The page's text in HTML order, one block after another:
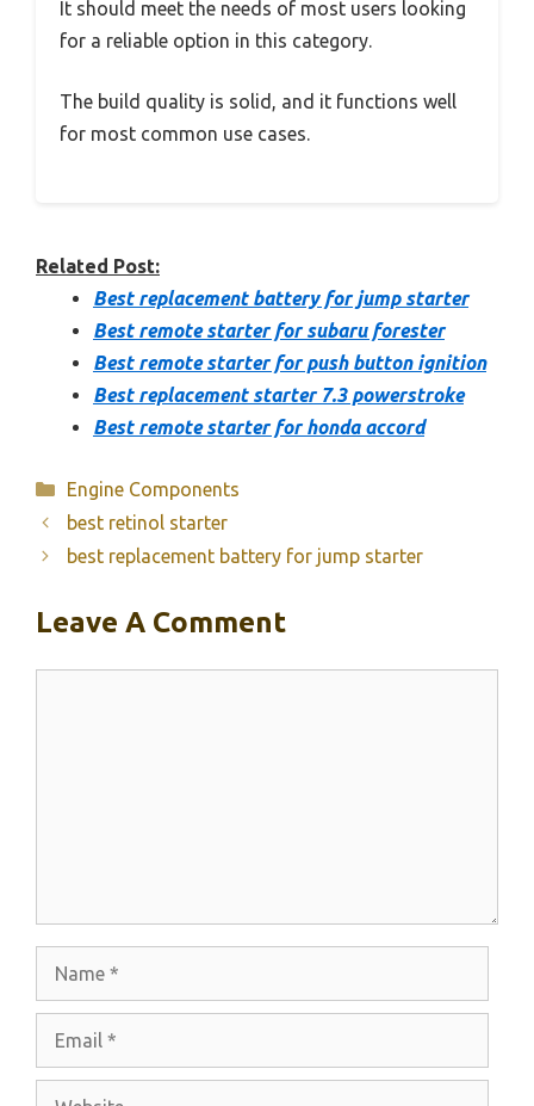
It should meet the needs of most users looking
for a reliable option in this category.
The build quality is solid, and it functions well
for most common use cases.
Related Post:
Best replacement battery for jump starter
Best remote starter for subaru forester
Best remote starter for push button ignition
Best replacement starter 7.3 powerstroke
Best remote starter for honda accord
Categories
Engine Components
best retinol starter
best replacement battery for jump starter
Leave A Comment
Website